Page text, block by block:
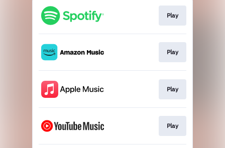
Play
Play
Play
Play